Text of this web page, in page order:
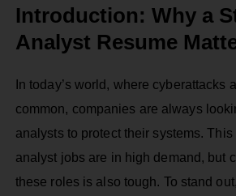
Introduction: Why a
Analyst Resume
In today’s world, where cyberattacks
common, companies are always
analysts to protect their systems.
analyst jobs are in high demand, but
these roles is also tough. To stand